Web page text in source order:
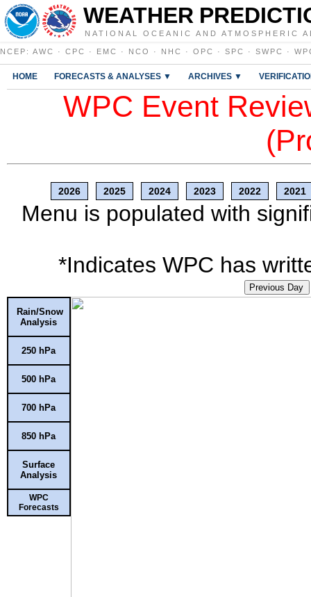
WEATHER
NATIONAL OCEANIC AND ATMOSPHERIC
NCEP : AWC · CPC · EMC · NCO · NHC · OPC · SPC · SWPC ·
HOME FORECASTS & ANALYSES ▼ ARCHIVES ▼
WPC Event
2026 2025 2024 2023 2022 2021
Menu is populated with
*Indicates WPC has
Previous Day
Rain/Snow
Analysis
250 hPa
500 hPa
700 hPa
850 hPa
Surface
Analysis
WPC
Forecasts